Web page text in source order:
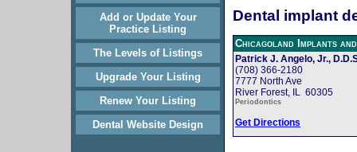
Add or Update Your
Practice Listing
The Levels of Listings
Upgrade Your Listing
Renew Your Listing
Dental Website Design
Dental implant
Chicagoland Implants
Patrick J. Angelo, Jr.,
(708) 366-2180
7777 North Ave
River Forest, IL 60305
Periodontics
Get Directions